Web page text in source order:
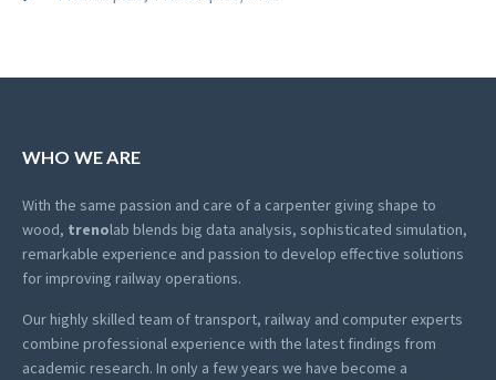
WHO WE ARE
With the same passion and care of a carpenter giving shape to
wood, trenolab blends big data analysis, sophisticated simulation,
remarkable experience and passion to develop effective solutions
for improving railway operations.
Our highly skilled team of transport, railway and computer experts
combine professional experience with the latest findings from
academic research. In only a few years we have become a